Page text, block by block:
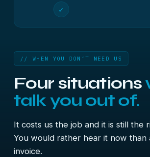
✓
// WHEN YOU DON’T NEED US
Four situations
talk you out of.
It costs us the job and it is still the
You would rather hear it now than
invoice.